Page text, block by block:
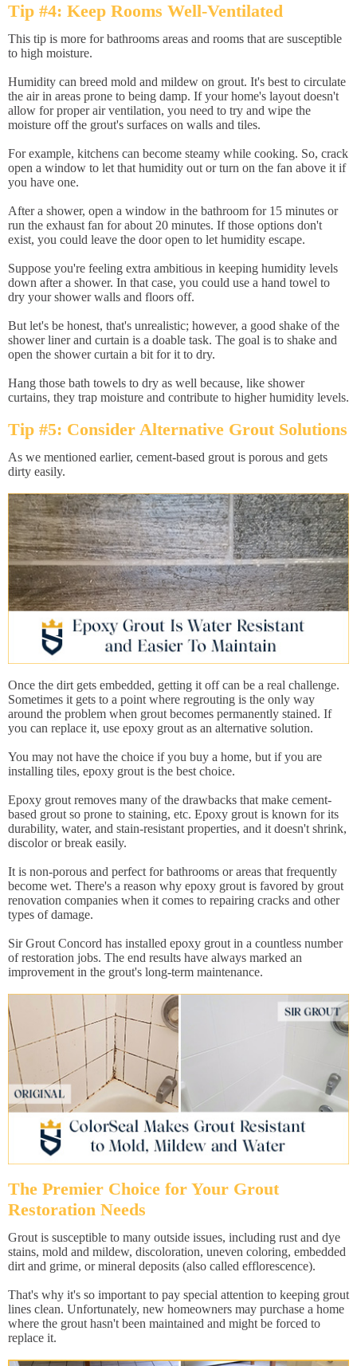
Tip #4: Keep Rooms Well-Ventilated
This tip is more for bathrooms areas and rooms that are susceptible
to high moisture.
Humidity can breed mold and mildew on grout. It's best to circulate
the air in areas prone to being damp. If your home's layout doesn't
allow for proper air ventilation, you need to try and wipe the
moisture off the grout's surfaces on walls and tiles.
For example, kitchens can become steamy while cooking. So, crack
open a window to let that humidity out or turn on the fan above it if
you have one.
After a shower, open a window in the bathroom for 15 minutes or
run the exhaust fan for about 20 minutes. If those options don't
exist, you could leave the door open to let humidity escape.
Suppose you're feeling extra ambitious in keeping humidity levels
down after a shower. In that case, you could use a hand towel to
dry your shower walls and floors off.
But let's be honest, that's unrealistic; however, a good shake of the
shower liner and curtain is a doable task. The goal is to shake and
open the shower curtain a bit for it to dry.
Hang those bath towels to dry as well because, like shower
curtains, they trap moisture and contribute to higher humidity levels.
Tip #5: Consider Alternative Grout Solutions
As we mentioned earlier, cement-based grout is porous and gets
dirty easily.
Once the dirt gets embedded, getting it off can be a real challenge.
Sometimes it gets to a point where regrouting is the only way
around the problem when grout becomes permanently stained. If
you can replace it, use epoxy grout as an alternative solution.
You may not have the choice if you buy a home, but if you are
installing tiles, epoxy grout is the best choice.
Epoxy grout removes many of the drawbacks that make cement-
based grout so prone to staining, etc. Epoxy grout is known for its
durability, water, and stain-resistant properties, and it doesn't shrink,
discolor or break easily.
It is non-porous and perfect for bathrooms or areas that frequently
become wet. There's a reason why epoxy grout is favored by grout
renovation companies when it comes to repairing cracks and other
types of damage.
Sir Grout Concord has installed epoxy grout in a countless number
of restoration jobs. The end results have always marked an
improvement in the grout's long-term maintenance.
The Premier Choice for Your Grout
Restoration Needs
Grout is susceptible to many outside issues, including rust and dye
stains, mold and mildew, discoloration, uneven coloring, embedded
dirt and grime, or mineral deposits (also called efflorescence).
That's why it's so important to pay special attention to keeping grout
lines clean. Unfortunately, new homeowners may purchase a home
where the grout hasn't been maintained and might be forced to
replace it.